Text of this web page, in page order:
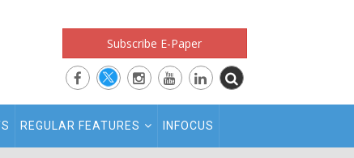
Subscribe E-Paper
REGULAR FEATURES INFOCUS